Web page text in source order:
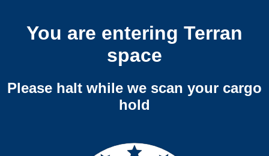
You are entering Terran
space
Please halt while we scan your cargo
hold